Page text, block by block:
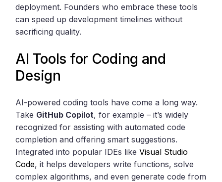
deployment. Founders who embrace these tools
can speed up development timelines without
sacrificing quality.
AI Tools for Coding and
Design
AI-powered coding tools have come a long way.
Take GitHub Copilot, for example – it’s widely
recognized for assisting with automated code
completion and offering smart suggestions.
Integrated into popular IDEs likeVisual Studio
Code, it helps developers write functions, solve
complex algorithms, and even generate code from